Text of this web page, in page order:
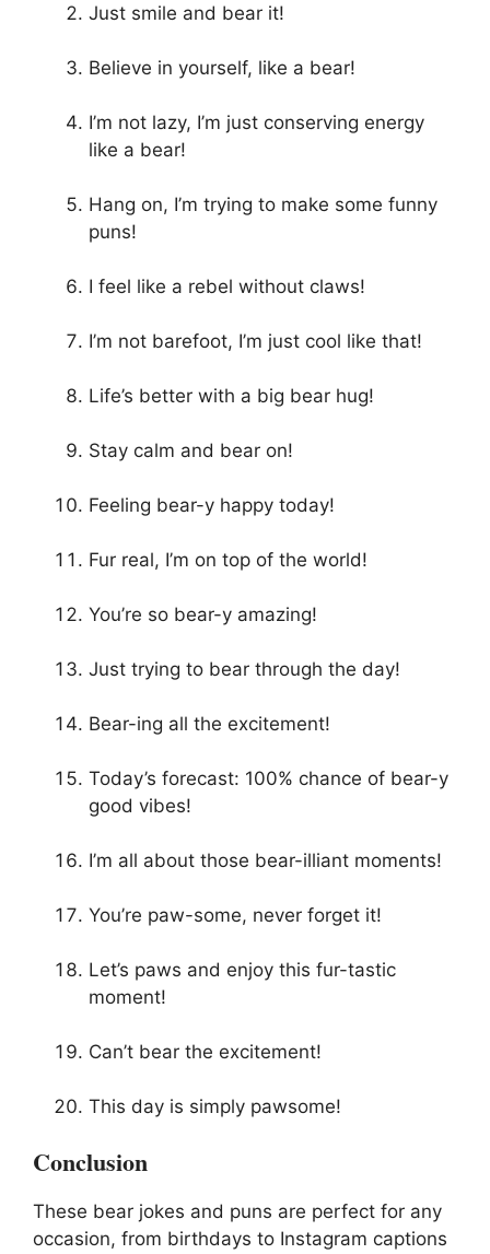
Just smile and bear it!
Believe in yourself, like a bear!
I’m not lazy, I’m just conserving energy
like a bear!
Hang on, I’m trying to make some funny
puns!
I feel like a rebel without claws!
I’m not barefoot, I’m just cool like that!
Life’s better with a big bear hug!
Stay calm and bear on!
Feeling bear-y happy today!
Fur real, I’m on top of the world!
You’re so bear-y amazing!
Just trying to bear through the day!
Bear-ing all the excitement!
Today’s forecast: 100% chance of bear-y
good vibes!
I’m all about those bear-illiant moments!
You’re paw-some, never forget it!
Let’s paws and enjoy this fur-tastic
moment!
Can’t bear the excitement!
This day is simply pawsome!
Conclusion
These bear jokes and puns are perfect for any
occasion, from birthdays to Instagram captions